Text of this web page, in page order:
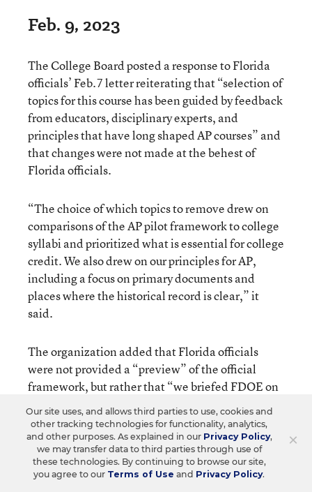
Feb. 9, 2023
The College Board posted a response to Florida
officials’ Feb.7 letter reiterating that “selection of
topics for this course has been guided by feedback
from educators, disciplinary experts, and
principles that have long shaped AP courses” and
that changes were not made at the behest of
Florida officials.
“The choice of which topics to remove drew on
comparisons of the AP pilot framework to college
syllabi and prioritized what is essential for college
credit. We also drew on our principles for AP,
including a focus on primary documents and
places where the historical record is clear,” it
said.
The organization added that Florida officials
were not provided a “preview” of the official
framework, but rather that “we briefed FDOE on
the content of the framework after it had been
shared publicly on the morning of February 1,
2023. No one in the department had seen the
official framework before it was finalized and
publicly shared.”
×
Our site uses, and allows third parties to use, cookies and
other tracking technologies for functionality, analytics,
and other purposes. As explained in our Privacy Policy,
we may transfer data to third parties through use of
these technologies. By continuing to browse our site,
you agree to our Terms of Use and Privacy Policy.